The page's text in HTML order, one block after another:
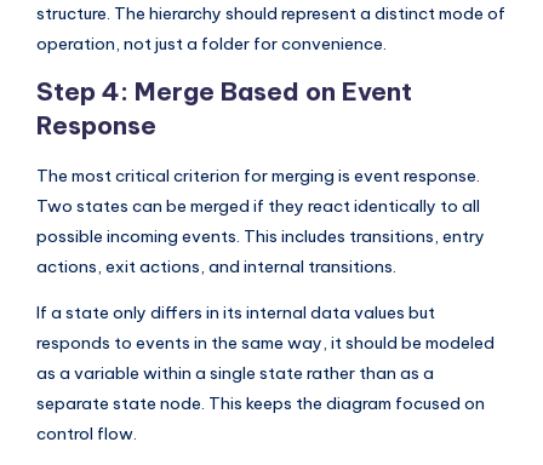
structure. The hierarchy should represent a distinct mode of
operation, not just a folder for convenience.
Step 4: Merge Based on Event
Response
The most critical criterion for merging is event response.
Two states can be merged if they react identically to all
possible incoming events. This includes transitions, entry
actions, exit actions, and internal transitions.
If a state only differs in its internal data values but
responds to events in the same way, it should be modeled
as a variable within a single state rather than as a
separate state node. This keeps the diagram focused on
control flow.